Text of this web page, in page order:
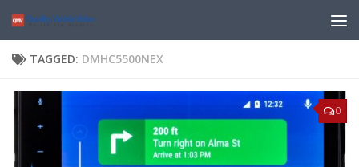
TAGGED: DMHC5500NEX
0